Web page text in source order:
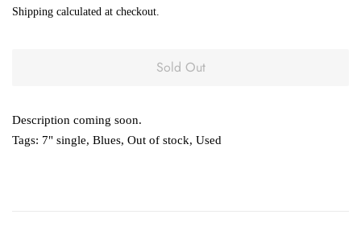
Shipping calculated at checkout.
Sold Out
Description coming soon.
Tags: 7" single, Blues, Out of stock, Used